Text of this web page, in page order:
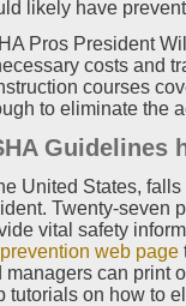
likely have
Pros President
costs and
courses
to eliminate the
Guidelines
United States,
Twenty-seven
vital safety
web page
managers can print
tutorials on how to